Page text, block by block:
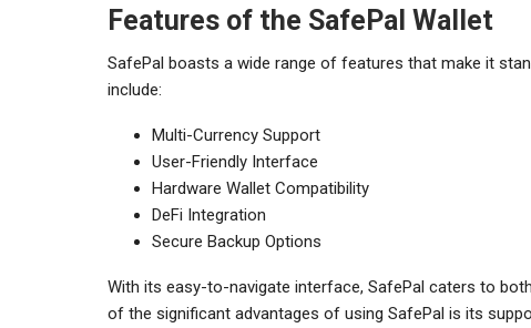
Features of the SafePal Wallet
SafePal boasts a wide range of features that make it
include:
Multi-Currency Support
User-Friendly Interface
Hardware Wallet Compatibility
DeFi Integration
Secure Backup Options
With its easy-to-navigate interface, SafePal caters to
of the significant advantages of using SafePal is its